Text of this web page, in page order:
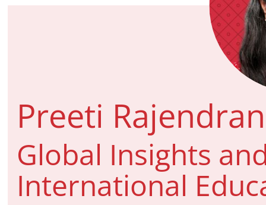
Preeti Rajendran
Global Insights
International